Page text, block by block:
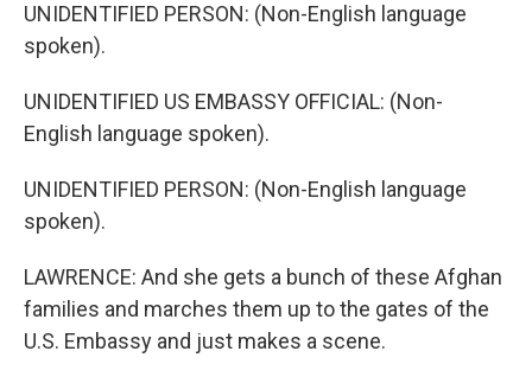
UNIDENTIFIED PERSON: (Non-English language
spoken).
UNIDENTIFIED US EMBASSY OFFICIAL: (Non-
English language spoken).
UNIDENTIFIED PERSON: (Non-English language
spoken).
LAWRENCE: And she gets a bunch of these Afghan
families and marches them up to the gates of the
U.S. Embassy and just makes a scene.